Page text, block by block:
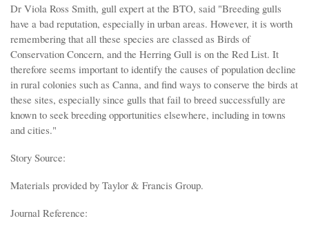
Dr Viola Ross Smith, gull expert at the BTO, said "Breeding gulls
have a bad reputation, especially in urban areas. However, it is worth
remembering that all these species are classed as Birds of
Conservation Concern, and the Herring Gull is on the Red List. It
therefore seems important to identify the causes of population decline
in rural colonies such as Canna, and find ways to conserve the birds at
these sites, especially since gulls that fail to breed successfully are
known to seek breeding opportunities elsewhere, including in towns
and cities."
Story Source:
Materials provided by Taylor & Francis Group.
Journal Reference: